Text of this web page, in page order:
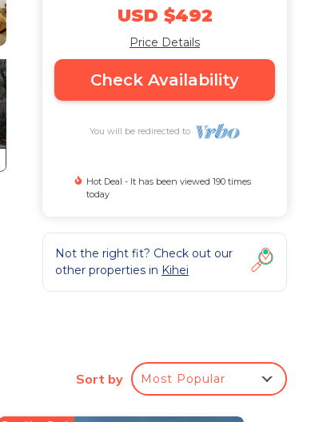
USD $492
Price Details
Check Availability
You will be redirected to
Hot Deal - It has been viewed 190 times
today
Not the right fit? Check out our
other properties in Kihei
Sort by Most Popular